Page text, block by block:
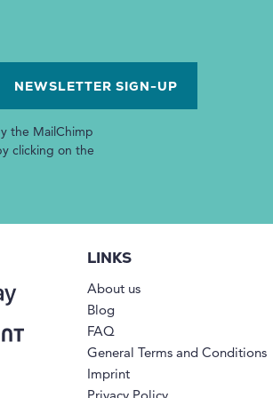
the MailChimp
clicking on the
LINKS
About us
Blog
FAQ
General Terms and Conditions
Imprint